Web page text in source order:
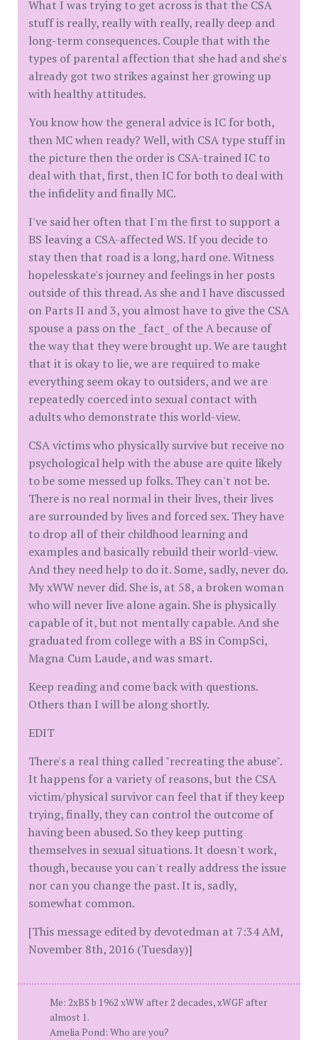
What I was trying to get across is that the CSA
stuff is really, really with really, really deep and
long-term consequences. Couple that with the
types of parental affection that she had and she's
already got two strikes against her growing up
with healthy attitudes.
You know how the general advice is IC for both,
then MC when ready? Well, with CSA type stuff in
the picture then the order is CSA-trained IC to
deal with that, first, then IC for both to deal with
the infidelity and finally MC.
I've said her often that I'm the first to support a
BS leaving a CSA-affected WS. If you decide to
stay then that road is a long, hard one. Witness
hopelesskate's journey and feelings in her posts
outside of this thread. As she and I have discussed
on Parts II and 3, you almost have to give the CSA
spouse a pass on the _fact_ of the A because of
the way that they were brought up. We are taught
that it is okay to lie, we are required to make
everything seem okay to outsiders, and we are
repeatedly coerced into sexual contact with
adults who demonstrate this world-view.
CSA victims who physically survive but receive no
psychological help with the abuse are quite likely
to be some messed up folks. They can't not be.
There is no real normal in their lives, their lives
are surrounded by lives and forced sex. They have
to drop all of their childhood learning and
examples and basically rebuild their world-view.
And they need help to do it. Some, sadly, never do.
My xWW never did. She is, at 58, a broken woman
who will never live alone again. She is physically
capable of it, but not mentally capable. And she
graduated from college with a BS in CompSci,
Magna Cum Laude, and was smart.
Keep reading and come back with questions.
Others than I will be along shortly.
EDIT
There's a real thing called "recreating the abuse".
It happens for a variety of reasons, but the CSA
victim/physical survivor can feel that if they keep
trying, finally, they can control the outcome of
having been abused. So they keep putting
themselves in sexual situations. It doesn't work,
though, because you can't really address the issue
nor can you change the past. It is, sadly,
somewhat common.
[This message edited by devotedman at 7:34 AM,
November 8th, 2016 (Tuesday)]
Me: 2xBS b 1962 xWW after 2 decades, xWGF after
almost 1.
Amelia Pond: Who are you?